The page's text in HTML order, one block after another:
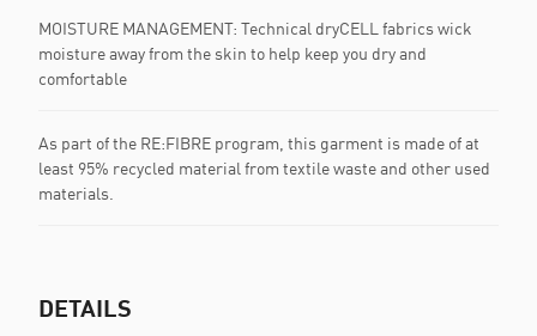
MOISTURE MANAGEMENT: Technical dryCELL fabrics wick
moisture away from the skin to help keep you dry and
comfortable
As part of the RE:FIBRE program, this garment is made of at
least 95% recycled material from textile waste and other used
materials.
DETAILS